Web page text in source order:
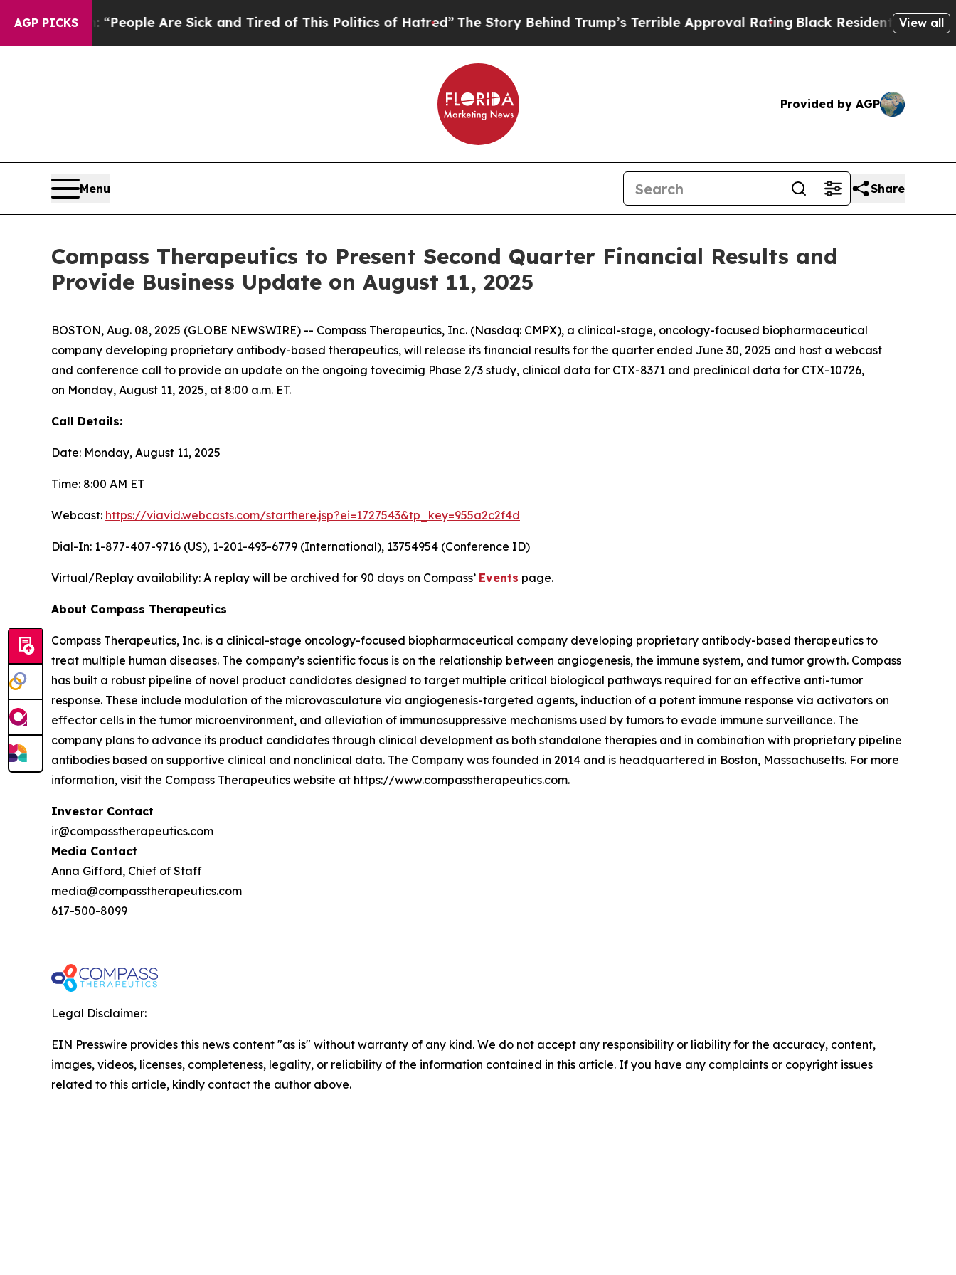
AGP PICKS
Win: “People Are Sick and Tired of This Politics of Hatred”The Story Behind Trump’s Terrible Approval RatingBlack Residents Warned of
View all
Provided by AGP
Menu Share
Compass Therapeutics to Present Second Quarter Financial Results and
Provide Business Update on August 11, 2025
BOSTON, Aug. 08, 2025 (GLOBE NEWSWIRE) -- Compass Therapeutics, Inc. (Nasdaq: CMPX), a clinical-stage, oncology-focused biopharmaceutical
company developing proprietary antibody-based therapeutics, will release its financial results for the quarter ended June 30, 2025 and host a webcast
and conference call to provide an update on the ongoing tovecimig Phase 2/3 study, clinical data for CTX-8371 and preclinical data for CTX-10726,
on Monday, August 11, 2025, at 8:00 a.m. ET.
Call Details:
Date: Monday, August 11, 2025
Time: 8:00 AM ET
Webcast: https://viavid.webcasts.com/starthere.jsp?ei=1727543&tp_key=955a2c2f4d
Dial-In: 1-877-407-9716 (US), 1-201-493-6779 (International), 13754954 (Conference ID)
Virtual/Replay availability: A replay will be archived for 90 days on Compass’ Events page.
About Compass Therapeutics
Compass Therapeutics, Inc. is a clinical-stage oncology-focused biopharmaceutical company developing proprietary antibody-based therapeutics to
treat multiple human diseases. The company’s scientific focus is on the relationship between angiogenesis, the immune system, and tumor growth. Compass
has built a robust pipeline of novel product candidates designed to target multiple critical biological pathways required for an effective anti-tumor
response. These include modulation of the microvasculature via angiogenesis-targeted agents, induction of a potent immune response via activators on
effector cells in the tumor microenvironment, and alleviation of immunosuppressive mechanisms used by tumors to evade immune surveillance. The
company plans to advance its product candidates through clinical development as both standalone therapies and in combination with proprietary pipeline
antibodies based on supportive clinical and nonclinical data. The Company was founded in 2014 and is headquartered in Boston, Massachusetts. For more
information, visit the Compass Therapeutics website at https://www.compasstherapeutics.com.
Investor Contact
ir@compasstherapeutics.com
Media Contact
Anna Gifford, Chief of Staff
media@compasstherapeutics.com
617-500-8099
Legal Disclaimer:
EIN Presswire provides this news content "as is" without warranty of any kind. We do not accept any responsibility or liability for the accuracy, content,
images, videos, licenses, completeness, legality, or reliability of the information contained in this article. If you have any complaints or copyright issues
related to this article, kindly contact the author above.